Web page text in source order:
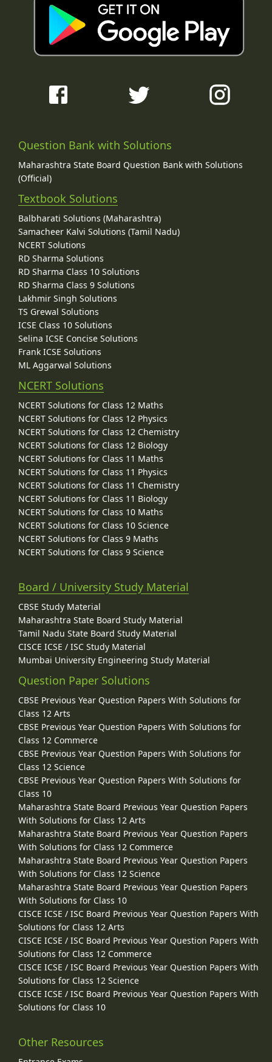
Question Bank with Solutions
Maharashtra State Board Question Bank with Solutions
(Official)
Textbook Solutions
Balbharati Solutions (Maharashtra)
Samacheer Kalvi Solutions (Tamil Nadu)
NCERT Solutions
RD Sharma Solutions
RD Sharma Class 10 Solutions
RD Sharma Class 9 Solutions
Lakhmir Singh Solutions
TS Grewal Solutions
ICSE Class 10 Solutions
Selina ICSE Concise Solutions
Frank ICSE Solutions
ML Aggarwal Solutions
NCERT Solutions
NCERT Solutions for Class 12 Maths
NCERT Solutions for Class 12 Physics
NCERT Solutions for Class 12 Chemistry
NCERT Solutions for Class 12 Biology
NCERT Solutions for Class 11 Maths
NCERT Solutions for Class 11 Physics
NCERT Solutions for Class 11 Chemistry
NCERT Solutions for Class 11 Biology
NCERT Solutions for Class 10 Maths
NCERT Solutions for Class 10 Science
NCERT Solutions for Class 9 Maths
NCERT Solutions for Class 9 Science
Board / University Study Material
CBSE Study Material
Maharashtra State Board Study Material
Tamil Nadu State Board Study Material
CISCE ICSE / ISC Study Material
Mumbai University Engineering Study Material
Question Paper Solutions
CBSE Previous Year Question Papers With Solutions for
Class 12 Arts
CBSE Previous Year Question Papers With Solutions for
Class 12 Commerce
CBSE Previous Year Question Papers With Solutions for
Class 12 Science
CBSE Previous Year Question Papers With Solutions for
Class 10
Maharashtra State Board Previous Year Question Papers
With Solutions for Class 12 Arts
Maharashtra State Board Previous Year Question Papers
With Solutions for Class 12 Commerce
Maharashtra State Board Previous Year Question Papers
With Solutions for Class 12 Science
Maharashtra State Board Previous Year Question Papers
With Solutions for Class 10
CISCE ICSE / ISC Board Previous Year Question Papers With
Solutions for Class 12 Arts
CISCE ICSE / ISC Board Previous Year Question Papers With
Solutions for Class 12 Commerce
CISCE ICSE / ISC Board Previous Year Question Papers With
Solutions for Class 12 Science
CISCE ICSE / ISC Board Previous Year Question Papers With
Solutions for Class 10
Other Resources